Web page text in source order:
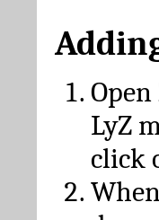
LyZ
click